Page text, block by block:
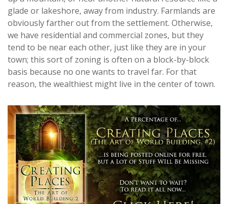
glade or lakeshore, away from industry. Farmlands are
obviously farther out from the settlement. Otherwise,
we have residential and commercial zones, but they
tend to be near each other, just like they are in your
town; this sort of zoning is often on a block-by-block
basis because no one wants to travel far. For that
reason, the wealthiest might live in the center of town.